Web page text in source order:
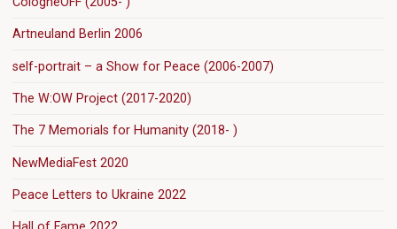
Artneuland Berlin 2006
self-portrait – a Show for Peace (2006-2007)
The W:OW Project (2017-2020)
The 7 Memorials for Humanity (2018- )
NewMediaFest 2020
Peace Letters to Ukraine 2022